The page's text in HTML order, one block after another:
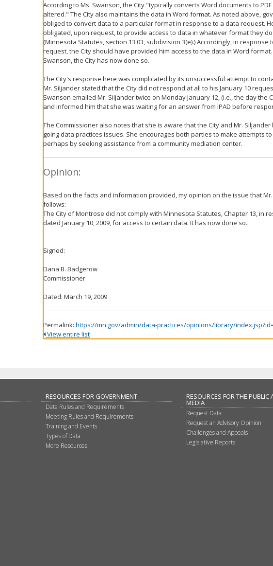
According to Ms. Swanson, the City "typically converts Word documents to
altered." The City also maintains the data in Word format. As noted above,
obliged to convert data to a particular format in response to a data request.
obligated, upon request, to provide access to data in whatever format they
(Minnesota Statutes, section 13.03, subdivision 3(e).) Accordingly, in response
request, the City should have provided him access to the data in Word format.
Swanson, the City has now done so.
The City's response here was complicated by its unsuccessful attempt to
Mr. Siljander stated that the City did not respond at all to his January 10
Swanson emailed Mr. Siljander twice on Monday January 12, (i.e., the day the
and informed him that she was waiting for an answer from IPAD before
The Commissioner also notes that she is aware that the City and Mr.
going data practices issues. She encourages both parties to make attempts
perhaps by seeking assistance from a community mediation center.
Opinion:
Based on the facts and information provided, my opinion on the issue that
follows:
The City of Montrose did not comply with Minnesota Statutes, Chapter 13, in
dated January 10, 2009, for access to certain data. It has now done so.
Signed:
Dana B. Badgerow
Commissioner
Dated: March 19, 2009
Permalink: https://mn.gov/admin/data-practices/opinions/library/
View entire list
RESOURCES FOR GOVERNMENT
Data Rules and Requirements
Meeting Rules and Requirements
Training and Events
Types of Data
More Resources
RESOURCES FOR THE PUBLIC
MEDIA
Request Data
Request an Advisory Opinion
Challenges and Appeals
Legislative Reports